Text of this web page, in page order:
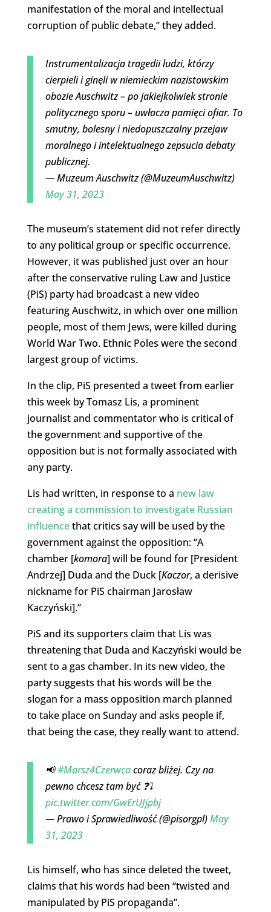
manifestation of the moral and intellectual
corruption of public debate,” they added.
Instrumentalizacja tragedii ludzi, którzy
cierpieli i ginęli w niemieckim nazistowskim
obozie Auschwitz – po jakiejkolwiek stronie
politycznego sporu – uwłacza pamięci ofiar. To
smutny, bolesny i niedopuszczalny przejaw
moralnego i intelektualnego zepsucia debaty
publicznej.
— Muzeum Auschwitz (@MuzeumAuschwitz)
May 31, 2023
The museum’s statement did not refer directly
to any political group or specific occurrence.
However, it was published just over an hour
after the conservative ruling Law and Justice
(PiS) party had broadcast a new video
featuring Auschwitz, in which over one million
people, most of them Jews, were killed during
World War Two. Ethnic Poles were the second
largest group of victims.
In the clip, PiS presented a tweet from earlier
this week by Tomasz Lis, a prominent
journalist and commentator who is critical of
the government and supportive of the
opposition but is not formally associated with
any party.
Lis had written, in response to a new law
creating a commission to investigate Russian
influencethat critics say will be used by the
government against the opposition: “A
chamber [komora] will be found for [President
Andrzej] Duda and the Duck [Kaczor, a derisive
nickname for PiS chairman Jarosław
Kaczyński].”
PiS and its supporters claim that Lis was
threatening that Duda and Kaczyński would be
sent to a gas chamber. In its new video, the
party suggests that his words will be the
slogan for a mass opposition march planned
to take place on Sunday and asks people if,
that being the case, they really want to attend.
📢#Marsz4Czerwcacoraz bliżej. Czy na
pewno chcesz tam być ❓⤵️
pic.twitter.com/GwErUJjpbj
— Prawo i Sprawiedliwość (@pisorgpl)May
31, 2023
Lis himself, who has since deleted the tweet,
claims that his words had been “twisted and
manipulated by PiS propaganda”.